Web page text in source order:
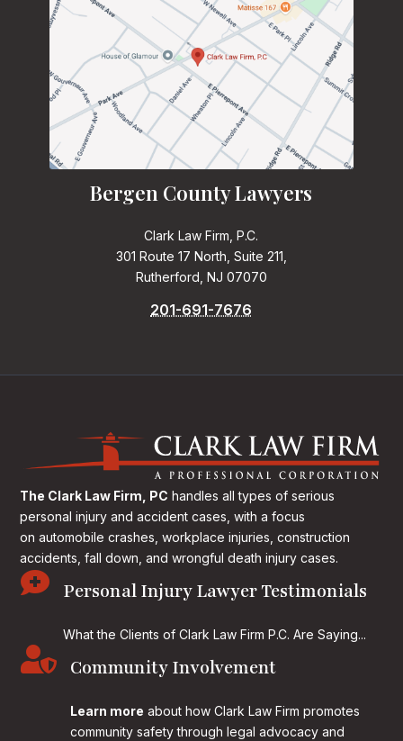
Bergen County Lawyers
Clark Law Firm, P.C.
301 Route 17 North, Suite 211,
Rutherford, NJ 07070
201-691-7676
The Clark Law Firm, PC handles all types of serious
personal injury and accident cases, with a focus
on automobile crashes, workplace injuries, construction
accidents, fall down, and wrongful death injury cases.
 Personal Injury Lawyer Testimonials
What the Clients of Clark Law Firm P.C. Are Saying...
 Community Involvement
Learn more about how Clark Law Firm promotes
community safety through legal advocacy and